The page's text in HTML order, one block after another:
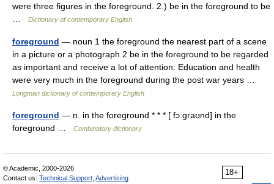
were three figures in the foreground. 2.) be in the foreground to be
Dictionary of contemporary English
foreground — noun 1 the foreground the nearest part of a scene
in a picture or a photograph 2 be in the foreground to be regarded
as important and receive a lot of attention: Education and health
were very much in the foreground during the post war years …
Longman dictionary of contemporary English
foreground — n. in the foreground * * * [ fɔːgraʊnd] in the
foreground …
Combinatory dictionary
18+
© Academic, 2000-2026
Contact us: Technical Support Advertising